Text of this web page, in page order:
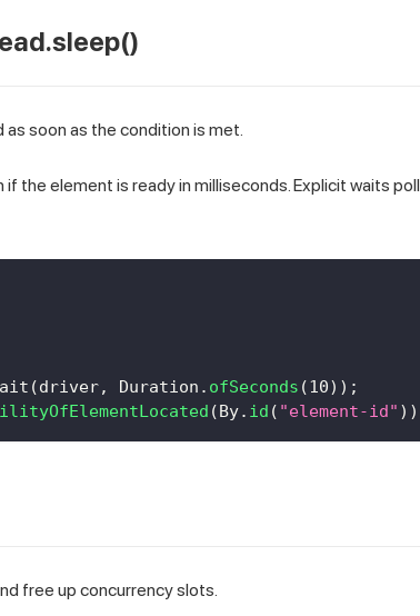
soon as the condition is met.
the element is ready in milliseconds. Explicit waits poll
(driver, Duration . ofSeconds (10) ) ;
(By. id ( "element-id" ) )
free up concurrency slots.